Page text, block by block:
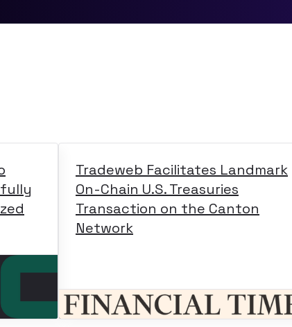
Tradeweb Facilitates Landmark
On-Chain U.S. Treasuries
Transaction on the Canton
Network